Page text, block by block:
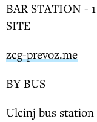
BAR STATION -
SITE
zcg-prevoz.me
BY BUS
Ulcinj bus station